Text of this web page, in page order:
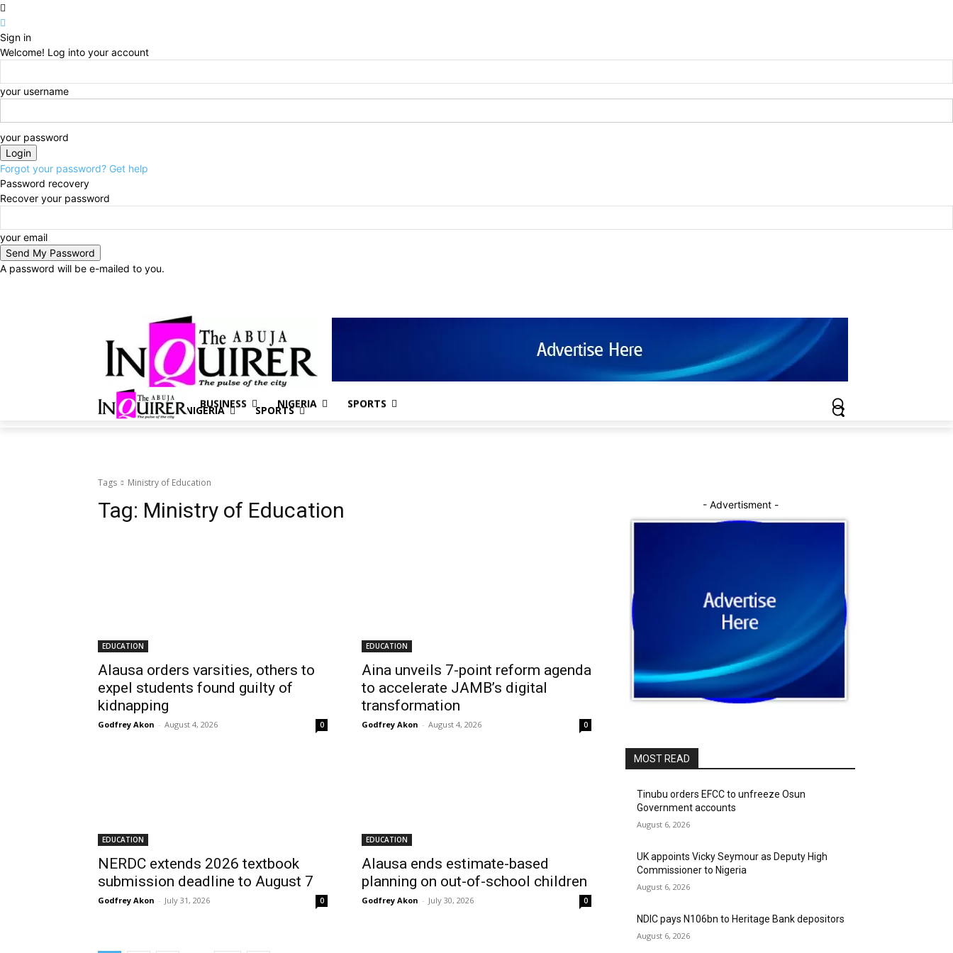
Sign in
Welcome! Log into your account
your username
your password
Forgot your password? Get help
Password recovery
Recover your password
your email
A password will be e-mailed to you.
BUSINESS NIGERIA SPORTS
BUSINESS NIGERIA SPORTS
Tags Ministry of Education
Tag: Ministry of Education
EDUCATION
Alausa orders varsities, others to
expel students found guilty of
kidnapping
Godfrey Akon - August 4, 2026 0
EDUCATION
Aina unveils 7-point reform agenda
to accelerate JAMB’s digital
transformation
Godfrey Akon - August 4, 2026 0
EDUCATION
NERDC extends 2026 textbook
submission deadline to August 7
Godfrey Akon - July 31, 2026 0
EDUCATION
Alausa ends estimate-based
planning on out-of-school children
Godfrey Akon - July 30, 2026 0
- Advertisment -
MOST READ
Tinubu orders EFCC to unfreeze Osun
Government accounts
August 6, 2026
UK appoints Vicky Seymour as Deputy High
Commissioner to Nigeria
August 6, 2026
NDIC pays N106bn to Heritage Bank depositors
August 6, 2026